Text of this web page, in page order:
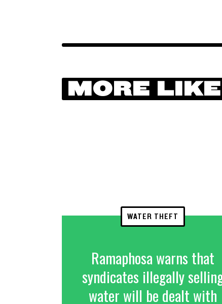
MORE
WATER THEFT
Ramaphosa warns that
syndicates illegally
water will be dealt with